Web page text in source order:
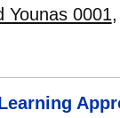
Younas 0001